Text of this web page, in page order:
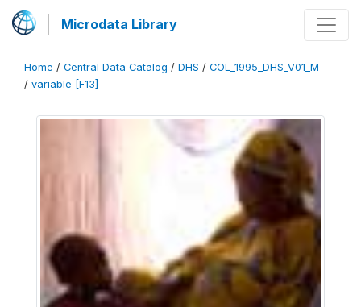
Microdata Library
Home / Central Data Catalog / DHS / COL_1995_DHS_V01_M
/ variable [F13]